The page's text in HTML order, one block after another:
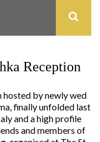
Reception
by newly wed
finally unfolded last
and ahigh profile
and members of